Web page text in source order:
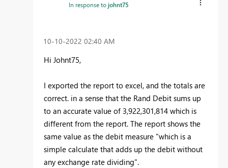
In response tojohnt75
‎10-10-2022 02:40 AM
Hi Johnt75,
I exported the report to excel, and the totals are
correct. in a sense that the Rand Debit sums up
to an accurate value of 3,922,301,814 which is
different from the report. The report shows the
same value as the debit measure "which is a
simple calculate that adds up the debit without
any exchange rate dividing".